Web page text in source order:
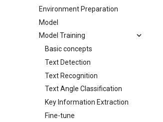
Environment Preparation
Model
Model Training
Basic concepts
Text Detection
Text Recognition
Text Angle Classification
Key Information Extraction
Fine-tune